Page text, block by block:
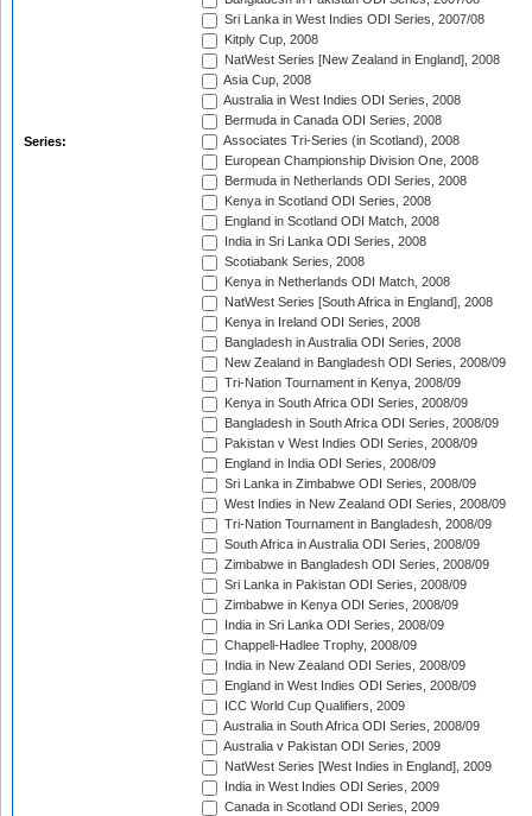
Series:
Sri Lanka in West Indies ODI Series, 2007/08
Kitply Cup, 2008
NatWest Series [New Zealand in England], 2008
Asia Cup, 2008
Australia in West Indies ODI Series, 2008
Bermuda in Canada ODI Series, 2008
Associates Tri-Series (in Scotland), 2008
European Championship Division One, 2008
Bermuda in Netherlands ODI Series, 2008
Kenya in Scotland ODI Series, 2008
England in Scotland ODI Match, 2008
India in Sri Lanka ODI Series, 2008
Scotiabank Series, 2008
Kenya in Netherlands ODI Match, 2008
NatWest Series [South Africa in England], 2008
Kenya in Ireland ODI Series, 2008
Bangladesh in Australia ODI Series, 2008
New Zealand in Bangladesh ODI Series, 2008/09
Tri-Nation Tournament in Kenya, 2008/09
Kenya in South Africa ODI Series, 2008/09
Bangladesh in South Africa ODI Series, 2008/09
Pakistan v West Indies ODI Series, 2008/09
England in India ODI Series, 2008/09
Sri Lanka in Zimbabwe ODI Series, 2008/09
West Indies in New Zealand ODI Series, 2008/09
Tri-Nation Tournament in Bangladesh, 2008/09
South Africa in Australia ODI Series, 2008/09
Zimbabwe in Bangladesh ODI Series, 2008/09
Sri Lanka in Pakistan ODI Series, 2008/09
Zimbabwe in Kenya ODI Series, 2008/09
India in Sri Lanka ODI Series, 2008/09
Chappell-Hadlee Trophy, 2008/09
India in New Zealand ODI Series, 2008/09
England in West Indies ODI Series, 2008/09
ICC World Cup Qualifiers, 2009
Australia in South Africa ODI Series, 2008/09
Australia v Pakistan ODI Series, 2009
NatWest Series [West Indies in England], 2009
India in West Indies ODI Series, 2009
Canada in Scotland ODI Series, 2009